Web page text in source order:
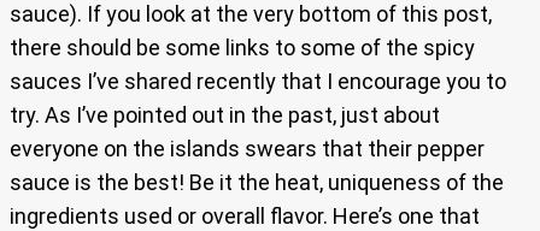
sauce). If you look at the very bottom of this post,
there should be some links to some of the spicy
sauces I’ve shared recently that I encourage you to
try. As I’ve pointed out in the past, just about
everyone on the islands swears that their pepper
sauce is the best! Be it the heat, uniqueness of the
ingredients used or overall flavor. Here’s one that